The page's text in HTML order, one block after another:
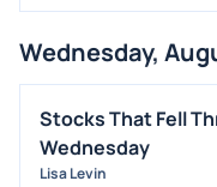
Wednesday,
Stocks That Fell
Wednesday
Lisa Levin